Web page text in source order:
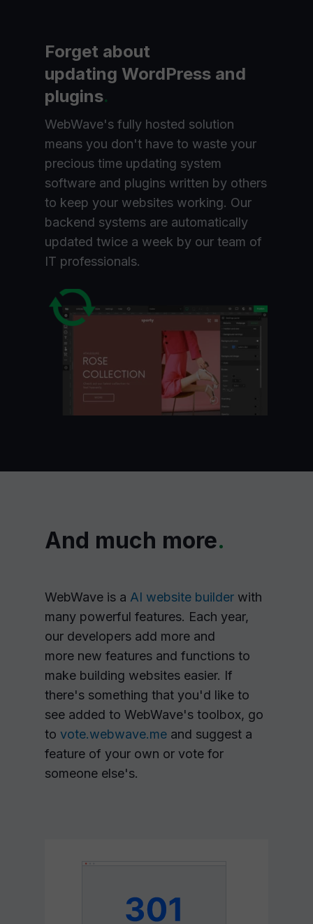
Forget about
updating WordPress and
plugins.
WebWave's fully hosted solution
means you don't have to waste your
precious time updating system
software and plugins written by others
to keep your websites working. Our
backend systems are automatically
updated twice a week by our team of
IT professionals.
And much more.
WebWave is a AI website builder with
many powerful features. Each year,
our developers add more and
more new features and functions to
make building websites easier. If
there's something that you'd like to
see added to WebWave's toolbox, go
to vote.webwave.me and suggest a
feature of your own or vote for
someone else's.